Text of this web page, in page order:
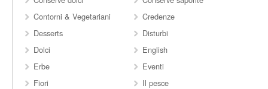
Contorni & Vegetariani
Credenze
Desserts
Disturbi
Dolci
English
Erbe
Eventi
Fiori
Il pesce